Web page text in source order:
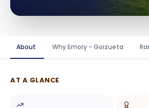
About Why Emory - Goizueta
AT A GLANCE